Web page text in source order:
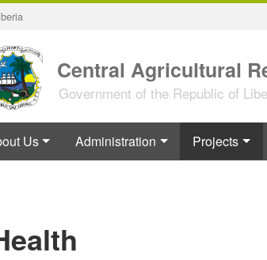
Central Agricultural
Government of the Republic of
Us Administration Projects